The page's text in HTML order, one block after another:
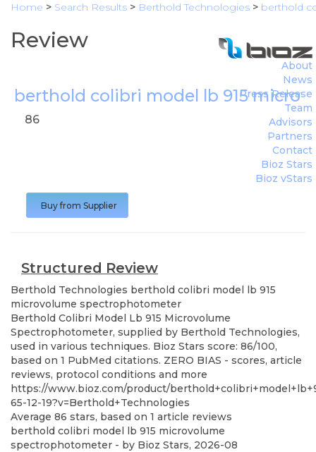
Home > Search Results > Berthold Technologies > berthold
Review
berthold colibri model lb 915
About
News
Press Release
Team
Advisors
Partners
Contact
Bioz Stars
Bioz vStars
86
Buy from Supplier
Structured Review
Berthold Technologies berthold colibri model lb 915
microvolume spectrophotometer
Berthold Colibri Model Lb 915 Microvolume
Spectrophotometer, supplied by Berthold Technologies,
used in various techniques. Bioz Stars score: 86/100,
based on 1 PubMed citations. ZERO BIAS - scores, article
reviews, protocol conditions and more
https://www.bioz.com/product/
65-12-19?v=Berthold+Technologies
Average 86 stars, based on 1 article reviews
berthold colibri model lb 915 microvolume
spectrophotometer - by Bioz Stars, 2026-08